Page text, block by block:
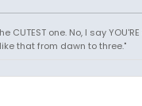
CUTEST one. No, I say
that from dawn to three."